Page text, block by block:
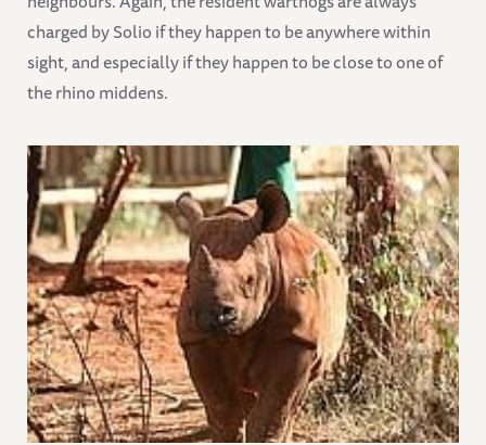
charged by Solio if they happen to be anywhere within
sight, and especially if they happen to be close to one of
the rhino middens.